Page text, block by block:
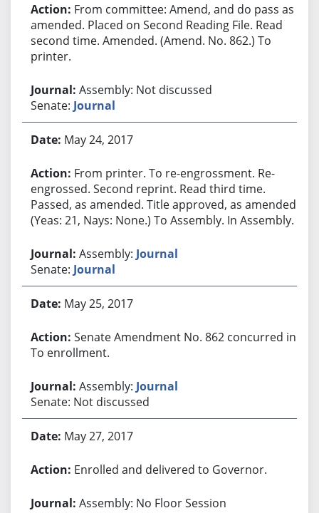
From committee: Amend, and do pass as
amended. Placed on Second Reading File. Read
second time. Amended. (Amend. No. 862.) To
printer.
Assembly: Not discussed
Senate: Journal
May 24, 2017
From printer. To re-engrossment. Re-
engrossed. Second reprint. Read third time.
Passed, as amended. Title approved, as amended.
(Yeas: 21, Nays: None.) To Assembly. In Assembly.
Assembly: Journal
Senate: Journal
May 25, 2017
Senate Amendment No. 862 concurred in.
To enrollment.
Assembly: Journal
Senate: Not discussed
May 27, 2017
Enrolled and delivered to Governor.
Assembly: No Floor Session